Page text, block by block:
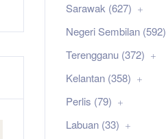
Sarawak (627)
Negeri Sembilan (592)
Terengganu (372)
Kelantan (358)
Perlis (79)
Labuan (33)